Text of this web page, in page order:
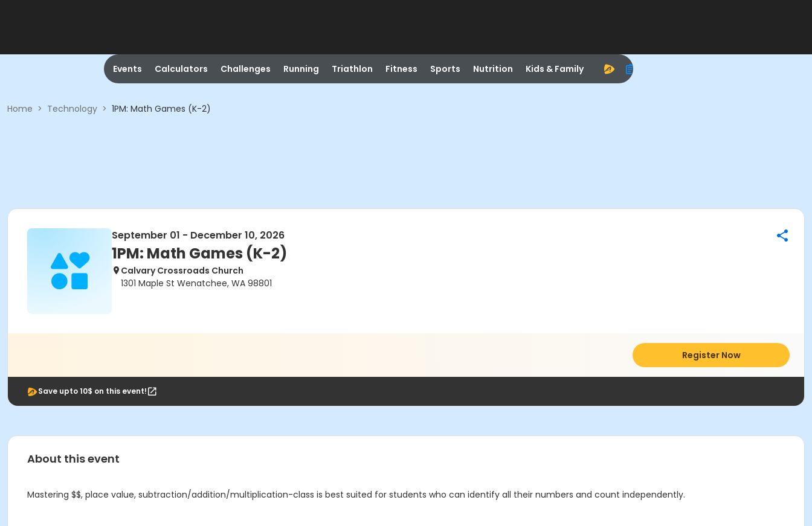
Events Calculators Challenges Running Triathlon Fitness Sports Nutrition Kids & Family
Home > Technology > 1PM: Math Games (K-2)
September 01 - December 10, 2026
1PM: Math Games (K-2)
Calvary Crossroads Church
1301 Maple St Wenatchee, WA 98801
Register Now
Save upto 10$ on this event!
About this event
Mastering $$, place value, subtraction/addition/multiplication-class is best suited for students who can identify all their numbers and count independently.